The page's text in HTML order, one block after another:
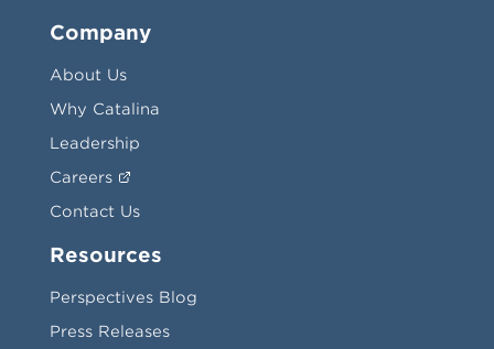
Company
About Us
Why Catalina
Leadership
Careers
Contact Us
Resources
Perspectives Blog
Press Releases